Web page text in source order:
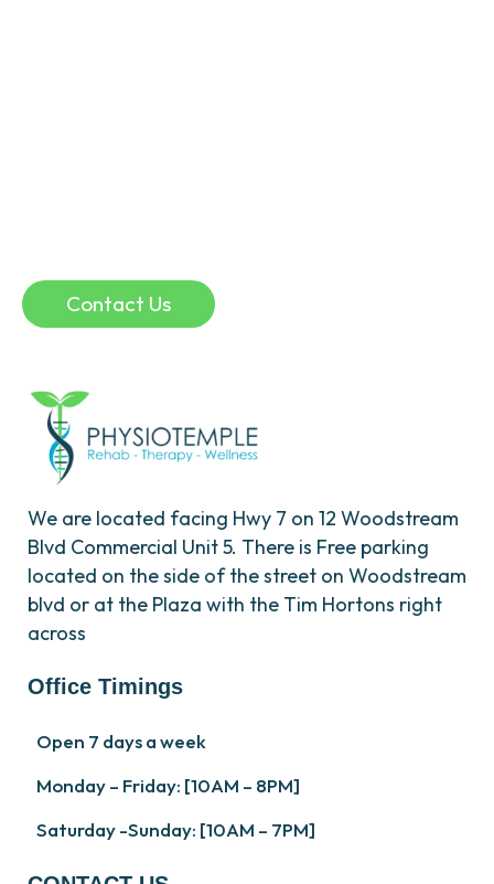
Contact Us
We are located facing Hwy 7 on 12 Woodstream
Blvd Commercial Unit 5. There is Free parking
located on the side of the street on Woodstream
blvd or at the Plaza with the Tim Hortons right
across
Office Timings
Open 7 days a week
Monday – Friday: [10AM – 8PM]
Saturday -Sunday: [10AM – 7PM]